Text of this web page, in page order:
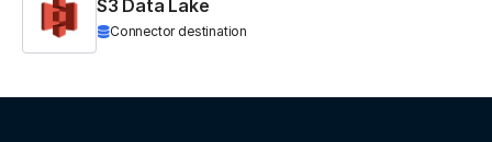
S3 Data Lake
Connector destination